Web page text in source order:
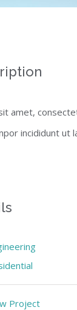
amet,
incididunt ut
Project